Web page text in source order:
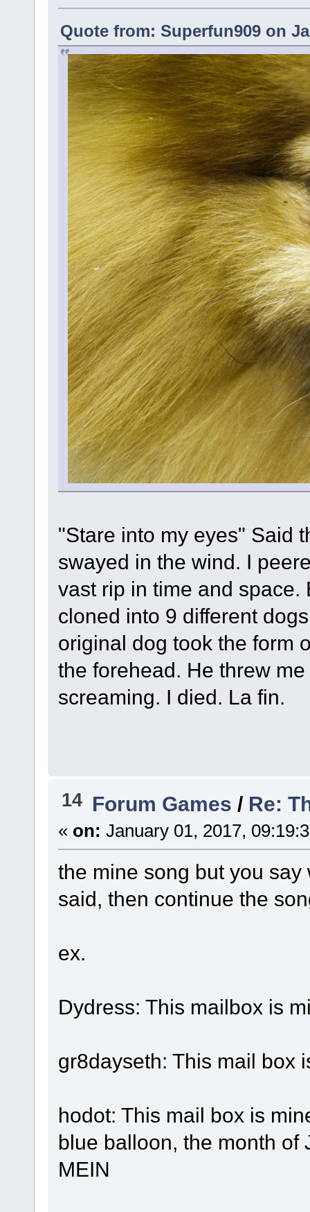
Quote from: Superfun909 on
"Stare into my eyes" Said
swayed in the wind. I
vast rip in time and
cloned into 9 different
original dog took the form
the forehead. He threw
screaming. I died. La fin.
14 Forum Games / Re:
« on: January 01, 2017,
the mine song but you
said, then continue the
ex.
Dydress: This mailbox is
gr8dayseth: This mail box
hodot: This mail box is
blue balloon, the month of
MEIN